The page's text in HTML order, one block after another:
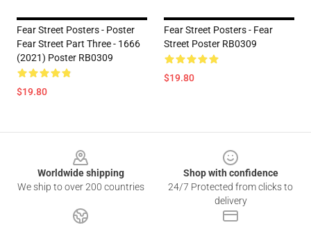
Fear Street Posters - Poster
Fear Street Part Three - 1666
(2021) Poster RB0309
$19.80
Fear Street Posters - Fear
Street Poster RB0309
$19.80
Worldwide shipping
We ship to over 200 countries
Shop with confidence
24/7 Protected from clicks to
delivery